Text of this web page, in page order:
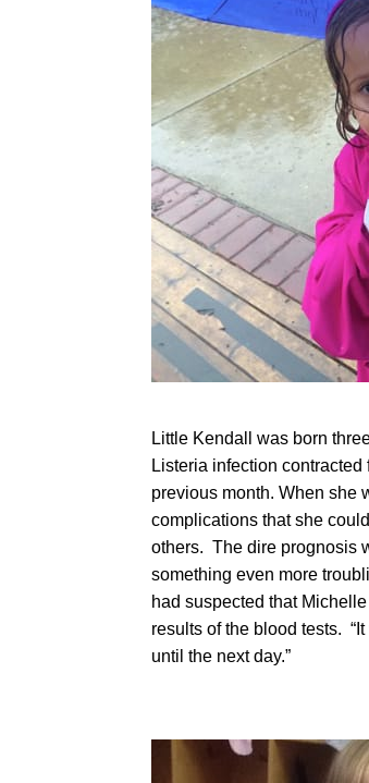
Little Kendall was born
Listeria infection
previous month. When she
complications that she
others. The dire prognosis
something even more
had suspected that
results of the blood tests.
until the next day.”